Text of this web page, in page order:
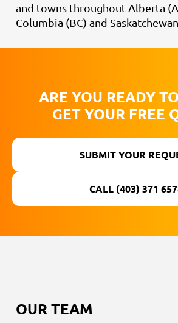
and towns throughout Alberta
Columbia (BC) and Saskatchewan
ARE YOU READY
GET YOUR FREE
SUBMIT YOUR
CALL (403) 371
ОUR TEAM